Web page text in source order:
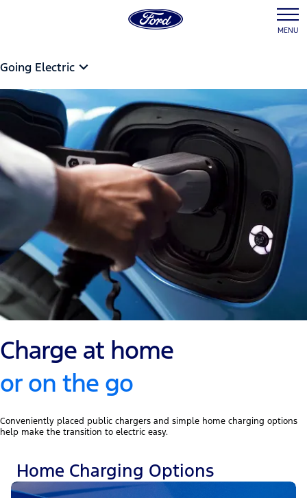
MENU
Going Electric
Charge at home
or on the go
Conveniently placed public chargers and simple home charging options
help make the transition to electric easy.
Home Charging Options